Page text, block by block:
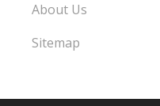
About Us
Sitemap